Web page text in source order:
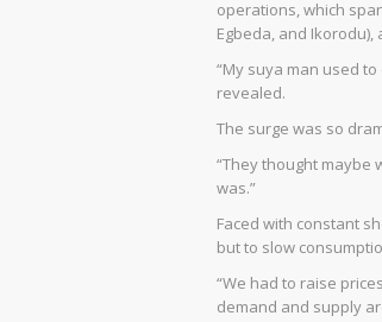
operations, which
Egbeda, and Ikorodu),
“My suya man used
revealed.
The surge was so
“They thought maybe
was.”
Faced with constant
but to slow
“We had to raise
demand and supply